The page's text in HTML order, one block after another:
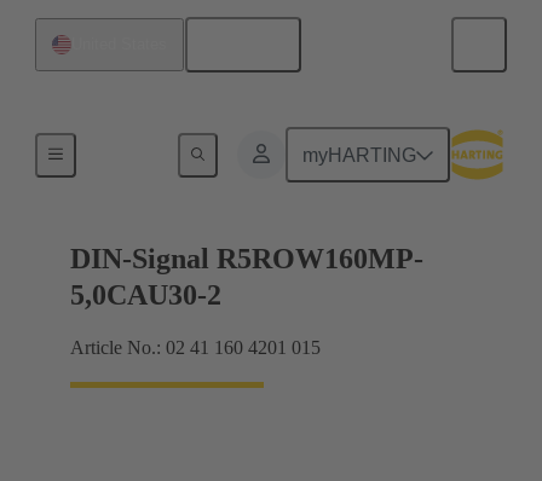
myHARTING
DIN-Signal R5ROW160MP-
5,0CAU30-2
Article No.: 02 41 160 4201 015